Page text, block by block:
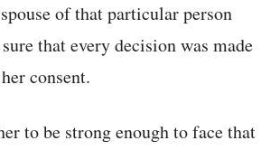
of that particular person
that every decision was made
consent.
to be strong enough to face that